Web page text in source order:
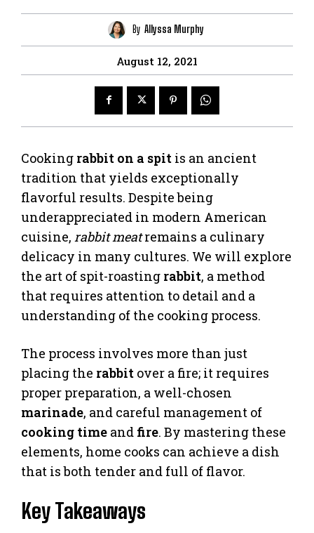
By Allyssa Murphy
August 12, 2021
Cooking rabbit on a spit is an ancient
tradition that yields exceptionally
flavorful results. Despite being
underappreciated in modern American
cuisine, rabbit meatremains a culinary
delicacy in many cultures. We will explore
the art of spit-roasting rabbit, a method
that requires attention to detail and a
understanding of the cooking process.
The process involves more than just
placing the rabbit over a fire; it requires
proper preparation, a well-chosen
marinade, and careful management of
cooking time and fire. By mastering these
elements, home cooks can achieve a dish
that is both tender and full of flavor.
Key Takeaways